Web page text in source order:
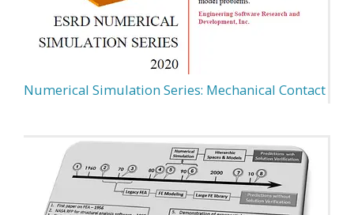
Numerical Simulation Series: Mechanical Contact